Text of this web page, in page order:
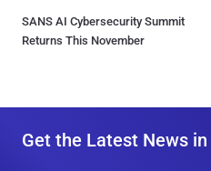
SANS AI Cybersecurity Summit
Returns This November
Get the Latest News in